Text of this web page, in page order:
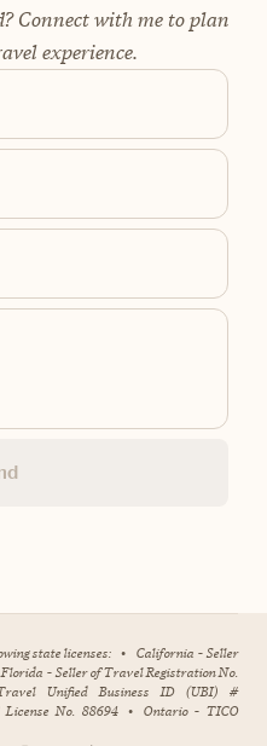
Connect with me to plan
experience.
state licenses: • California - Seller
Florida - Seller of Travel Registration No.
Unified Business ID (UBI) #
No. 88694 • Ontario - TICO